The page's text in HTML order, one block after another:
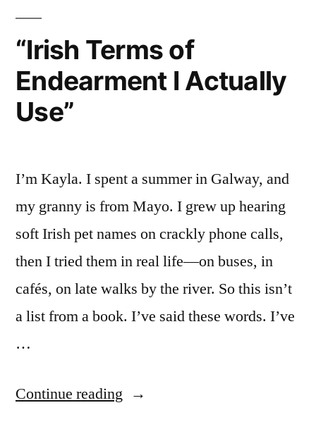
Here’s
What
“Irish Terms of
Endearment I Actually
Use”
I’m Kayla. I spent a summer in Galway, and
my granny is from Mayo. I grew up hearing
soft Irish pet names on crackly phone calls,
then I tried them in real life—on buses, in
cafés, on late walks by the river. So this isn’t
a list from a book. I’ve said these words. I’ve
…
Continue reading ““Irish